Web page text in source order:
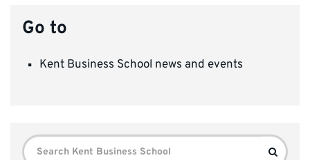
Go to
Kent Business School news and events
Search
Search